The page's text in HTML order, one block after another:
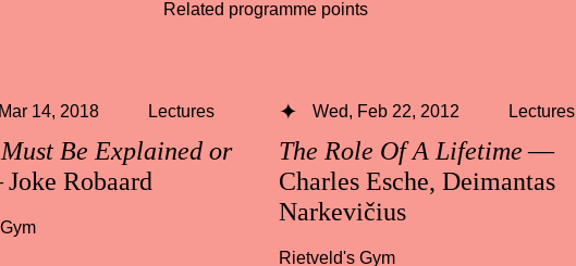
Related programme points
Be Explained or
Robaard
14, 2018 Lectures
The Role Of A Lifetime—
Charles Esche, Deimantas
Narkevičius
Wed, Feb 22, 2012 Lectures
Rietveld's Gym